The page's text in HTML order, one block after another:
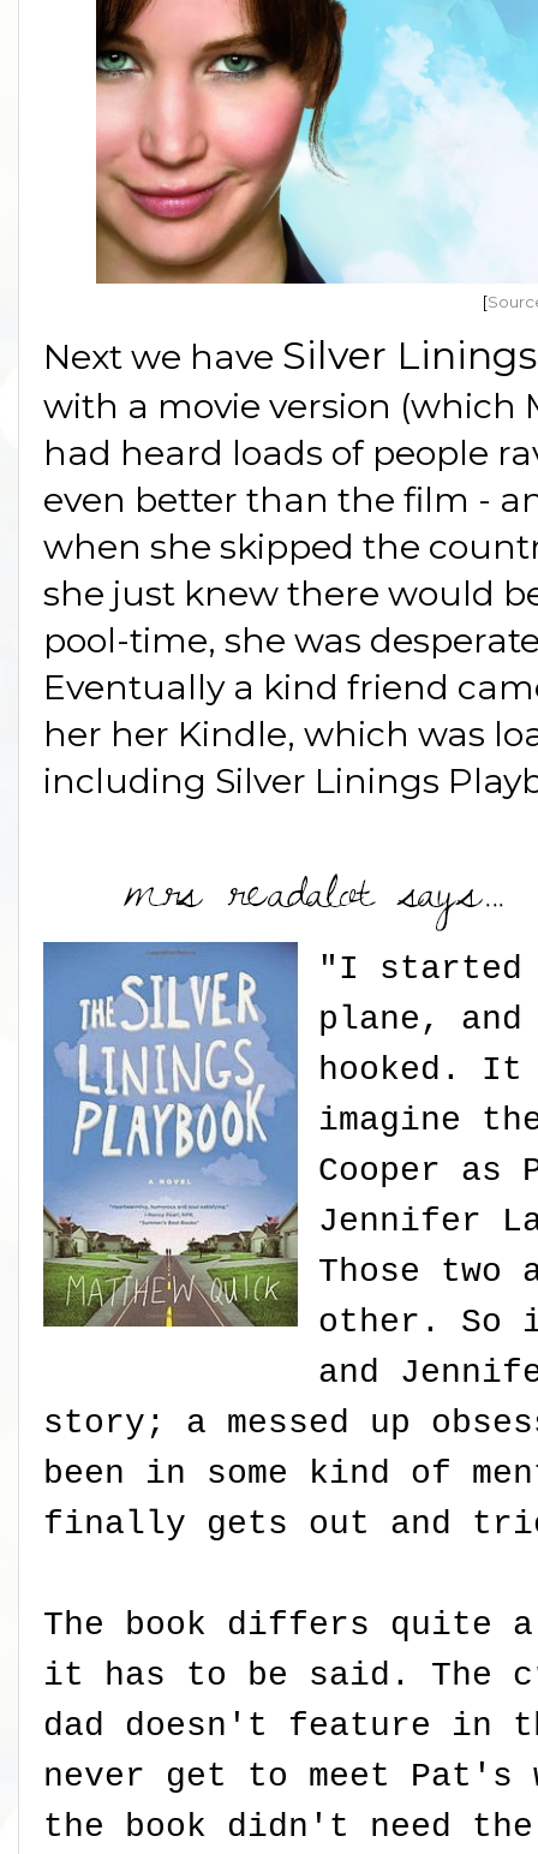
[
Next we have Silver
with a movie version (which
had heard loads of people
even better than the film -
when she skipped the
she just knew there would
pool-time, she was
Eventually a kind friend
her her Kindle, which was
including Silver Linings
"I started
plane,
hooked.
imagine
Cooper
Jennifer
Those
other. So
and
story; a messed up
been in some kind of
finally gets out and
The book differs quite
it has to be said. The
dad doesn't feature in
never get to meet
the book didn't need the